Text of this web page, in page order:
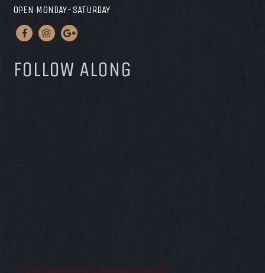
OPEN MONDAY-SATURDAY
FOLLOW ALONG